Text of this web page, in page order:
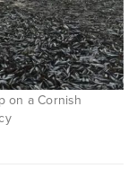
on a Cornish